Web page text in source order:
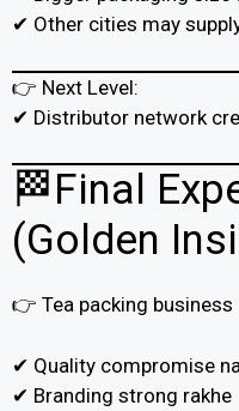
✔ Other cities may
👉 Next Level:
✔ Distributor network
🏁Final
(Golden
👉 Tea packing business
✔ Quality compromise
✔ Branding strong rakhe